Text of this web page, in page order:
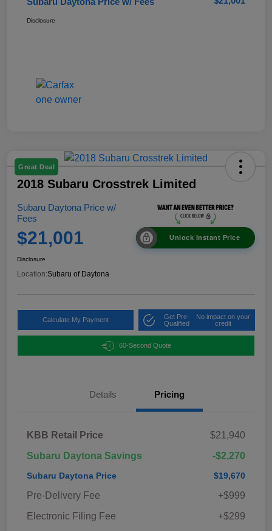
Disclosure
Great Deal
2018 Subaru Crosstrek Limited
Subaru Daytona Price w/
Fees
$21,001 Unlock Instant Price
Disclosure
Location:Subaru of Daytona
Calculate My Payment
Get Pre-
Qualified
No impact on your
credit
60-Second Quote
Details Pricing
KBB Retail Price
$21,940
Subaru Daytona Savings
-$2,270
Subaru Daytona Price $19,670
Pre-Delivery Fee
+$999
Electronic Filing Fee
+$299